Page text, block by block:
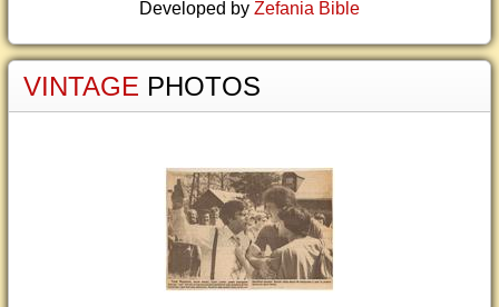
Developed by Zefania Bible
VINTAGE PHOTOS